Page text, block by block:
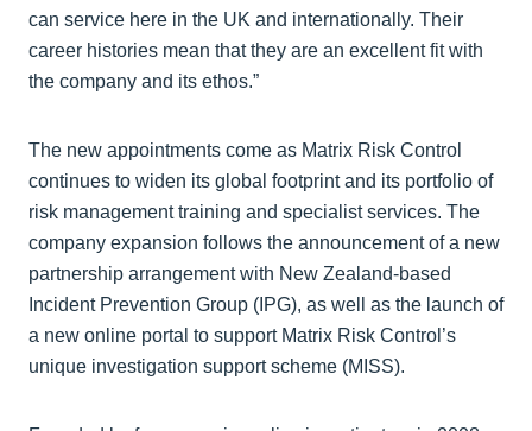
can service here in the UK and internationally. Their
career histories mean that they are an excellent fit with
the company and its ethos.”
The new appointments come as Matrix Risk Control
continues to widen its global footprint and its portfolio of
risk management training and specialist services. The
company expansion follows the announcement of a new
partnership arrangement with New Zealand-based
Incident Prevention Group (IPG), as well as the launch of
a new online portal to support Matrix Risk Control’s
unique investigation support scheme (MISS).